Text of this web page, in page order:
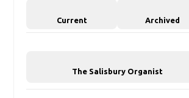
Current Archived
The Salisbury Organist